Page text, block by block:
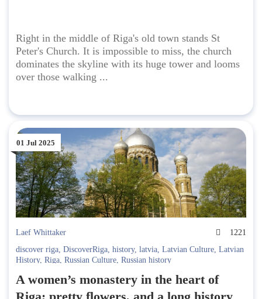
Right in the middle of Riga's old town stands St
Peter's Church. It is impossible to miss, the church
dominates the skyline with its huge tower and looms
over those walking ...
01 Jul 2025
Laef Whittaker
1221
discover riga, DiscoverRiga, history, latvia, Latvian Culture, Latvian
History, Riga, Russian Culture, Russian history
A women’s monastery in the heart of